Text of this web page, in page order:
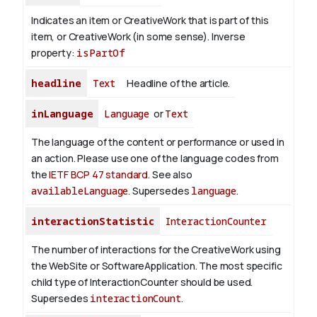
Indicates an item or CreativeWork that is part of this
item, or CreativeWork (in some sense). Inverse
property: isPartOf
headline Text Headline of the article.
inLanguage Language orText
The language of the content or performance or used in
an action. Please use one of the language codes from
theIETF BCP 47 standard. See also
availableLanguage. Supersedes language.
interactionStatistic InteractionCounter
The number of interactions for the CreativeWork using
the WebSite or SoftwareApplication. The most specific
child type of InteractionCounter should be used.
Supersedes interactionCount.